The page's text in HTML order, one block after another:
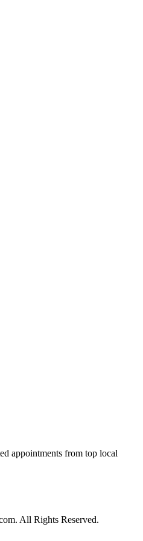
appointments from top local
All Rights Reserved.